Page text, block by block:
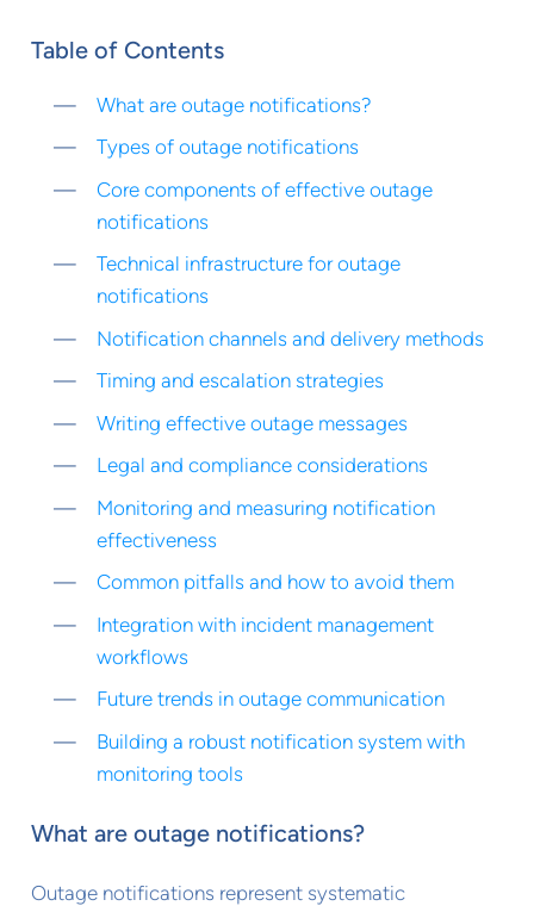
Table of Contents
What are outage notifications?
Types of outage notifications
Core components of effective outage
notifications
Technical infrastructure for outage
notifications
Notification channels and delivery methods
Timing and escalation strategies
Writing effective outage messages
Legal and compliance considerations
Monitoring and measuring notification
effectiveness
Common pitfalls and how to avoid them
Integration with incident management
workflows
Future trends in outage communication
Building a robust notification system with
monitoring tools
What are outage notifications?
Outage notifications represent systematic